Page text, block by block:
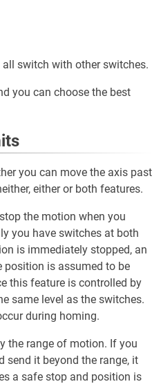
switch with other switches.
you can choose the best
you can move the axis past
either or both features.
the motion when you
you have switches at both
is immediately stopped, an
position is assumed to be
this feature is controlled by
same level as the switches.
during homing.
the range of motion. If you
send it beyond the range, it
a safe stop and position is